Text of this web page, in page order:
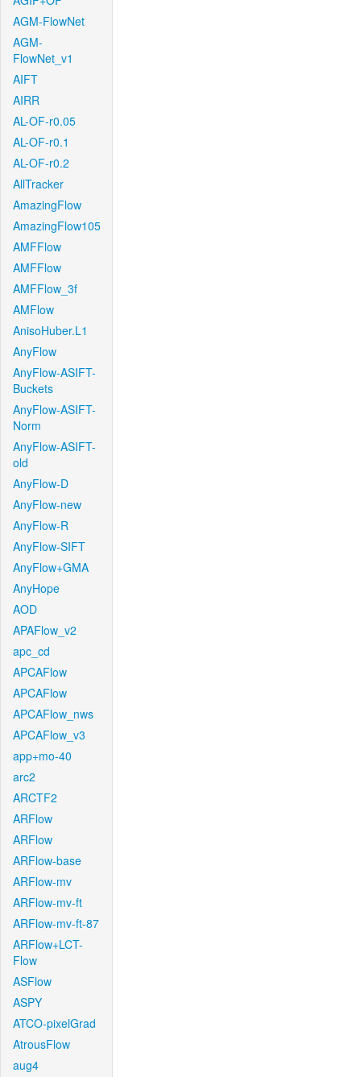
AGM-FlowNet
AGM-
FlowNet_v1
AIFT
AIRR
AL-OF-r0.05
AL-OF-r0.1
AL-OF-r0.2
AllTracker
AmazingFlow
AmazingFlow105
AMFFlow
AMFFlow
AMFFlow_3f
AMFlow
AnisoHuber.L1
AnyFlow
AnyFlow-ASIFT-
Buckets
AnyFlow-ASIFT-
Norm
AnyFlow-ASIFT-
old
AnyFlow-D
AnyFlow-new
AnyFlow-R
AnyFlow-SIFT
AnyFlow+GMA
AnyHope
AOD
APAFlow_v2
apc_cd
APCAFlow
APCAFlow
APCAFlow_nws
APCAFlow_v3
app+mo-40
arc2
ARCTF2
ARFlow
ARFlow
ARFlow-base
ARFlow-mv
ARFlow-mv-ft
ARFlow-mv-ft-87
ARFlow+LCT-
Flow
ASFlow
ASPY
ATCO-pixelGrad
AtrousFlow
aug4